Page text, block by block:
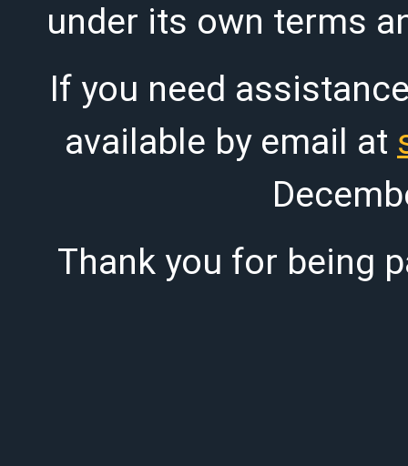
under its own terms
If you need
available by email at
Thank you for being